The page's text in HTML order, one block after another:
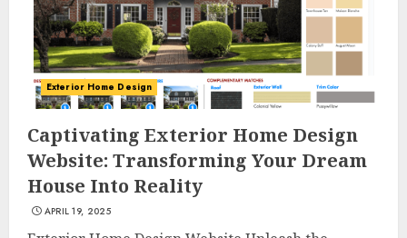
Exterior Home Design
Captivating Exterior Home Design
Website: Transforming Your Dream
House Into Reality
APRIL 19, 2025